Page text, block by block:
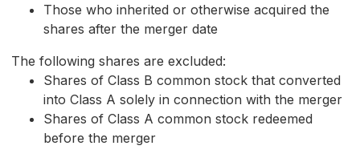
Those who inherited or otherwise acquired the
shares after the merger date
The following shares are excluded:
Shares of Class B common stock that converted
into Class A solely in connection with the merger
Shares of Class A common stock redeemed
before the merger